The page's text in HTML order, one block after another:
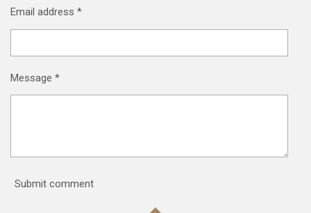
Email address *
Message *
Submit comment